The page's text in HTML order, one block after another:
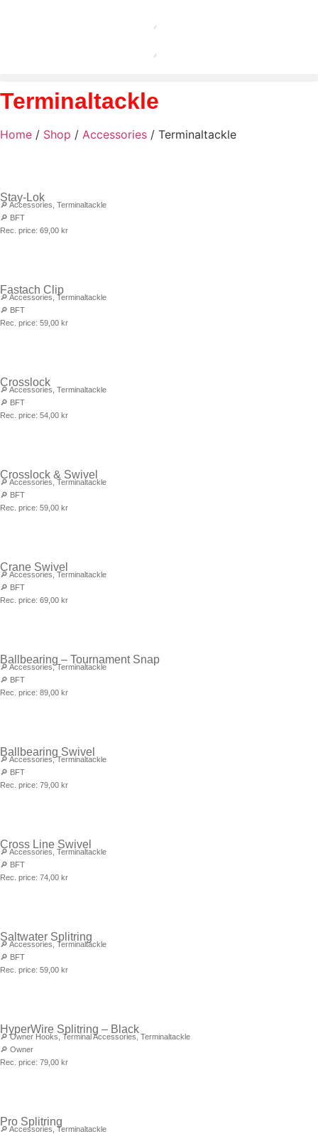
Terminaltackle
Home / Shop / Accessories / Terminaltackle
Stay-Lok
🔎 Accessories Terminaltackle
🔎 BFT
Rec. price: 69,00 kr
Fastach Clip
🔎 Accessories Terminaltackle
🔎 BFT
Rec. price: 59,00 kr
Crosslock
🔎 Accessories Terminaltackle
🔎 BFT
Rec. price: 54,00 kr
Crosslock & Swivel
🔎 Accessories Terminaltackle
🔎 BFT
Rec. price: 59,00 kr
Crane Swivel
🔎 Accessories Terminaltackle
🔎 BFT
Rec. price: 69,00 kr
Ballbearing – Tournament Snap
🔎 Accessories,Terminaltackle
🔎 BFT
Rec. price: 89,00 kr
Ballbearing Swivel
🔎 Accessories,Terminaltackle
🔎 BFT
Rec. price: 79,00 kr
Cross Line Swivel
🔎 Accessories Terminaltackle
🔎 BFT
Rec. price: 74,00 kr
Saltwater Splitring
🔎 Accessories Terminaltackle
🔎 BFT
Rec. price: 59,00 kr
HyperWire Splitring – Black
🔎Owner Hooks Terminal Accessories Terminaltackle
🔎 Owner
Rec. price: 79,00 kr
Pro Splitring
🔎 Accessories Terminaltackle